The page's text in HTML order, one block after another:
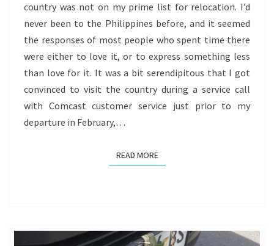
VOYAGE
OF
REDISCOVERY
country was not on my prime list for relocation. I’d
never been to the Philippines before, and it seemed
the responses of most people who spent time there
were either to love it, or to express something less
than love for it. It was a bit serendipitous that I got
convinced to visit the country during a service call
with Comcast customer service just prior to my
departure in February,…
READ MOREREAD MORE